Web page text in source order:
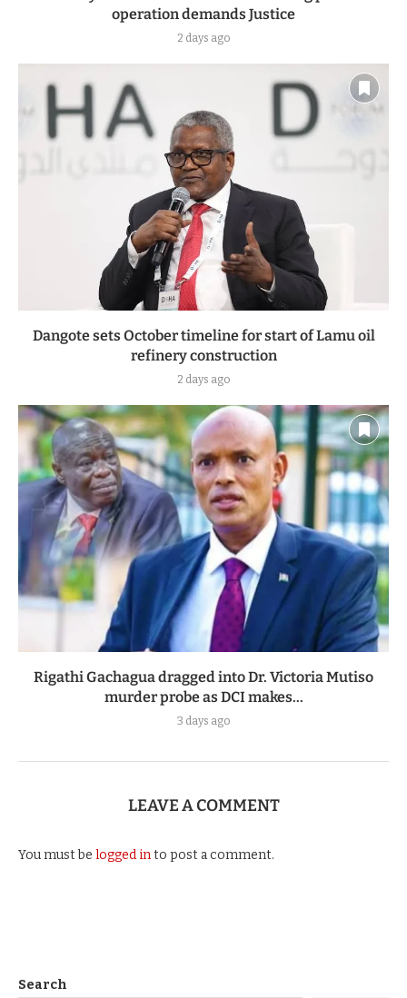
operation demands Justice
2 days ago
Dangote sets October timeline for start of Lamu oil
refinery construction
2 days ago
Rigathi Gachagua dragged into Dr. Victoria Mutiso
murder probe as DCI makes...
3 days ago
LEAVE A COMMENT
You must be logged into post a comment.
Search